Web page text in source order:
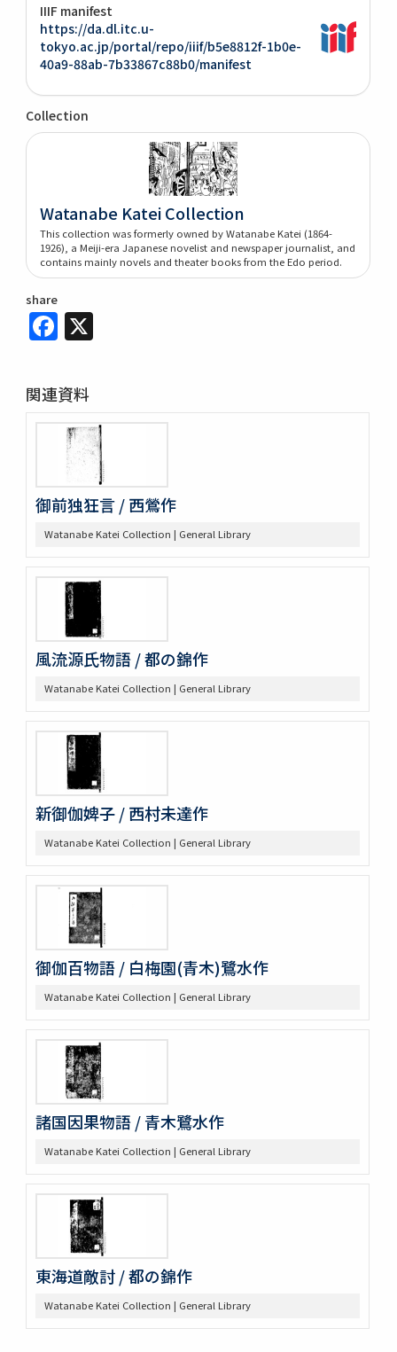
IIIF manifest
https://da.dl.itc.u-
tokyo.ac.jp/portal/repo/iiif/b5e8812f-1b0e-
40a9-88ab-7b33867c88b0/manifest
Collection
Watanabe Katei Collection
This collection was formerly owned by Watanabe Katei (1864-
1926), a Meiji-era Japanese novelist and newspaper journalist, and
contains mainly novels and theater books from the Edo period.
share
Facebook
関連資料
御前独狂言 / 西鶯作
Watanabe Katei Collection | General Library
風流源氏物語 / 都の錦作
Watanabe Katei Collection | General Library
新御伽婢子 / 西村未達作
Watanabe Katei Collection | General Library
御伽百物語 / 白梅園(青木)鷺水作
Watanabe Katei Collection | General Library
諸国因果物語 / 青木鷺水作
Watanabe Katei Collection | General Library
東海道敵討 / 都の錦作
Watanabe Katei Collection | General Library